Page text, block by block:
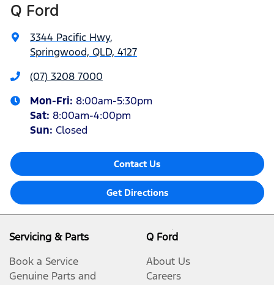
Q Ford
3344 Pacific Hwy,
Springwood, QLD, 4127
(07) 3208 7000
Mon-Fri: 8:00am-5:30pm
Sat: 8:00am-4:00pm
Sun: Closed
Contact Us
Get Directions
Servicing & Parts
Book a Service
Genuine Parts and
Q Ford
About Us
Careers